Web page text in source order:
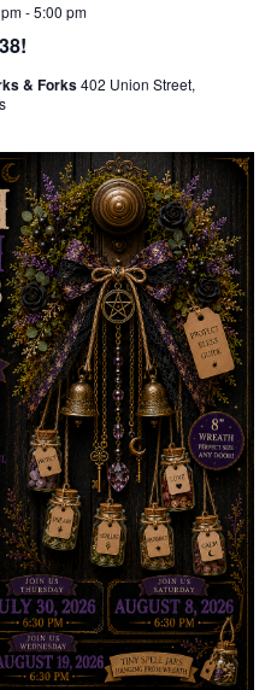
-5:00 pm
& Forks402 Union Street,